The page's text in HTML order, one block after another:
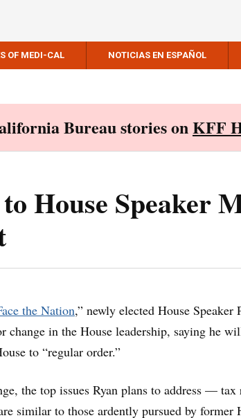
OF MEDI-CAL NOTICIAS EN ESPAÑOL
Bureau stories onKFF
House Speaker
the Nation,” newly elected House Speaker
change in the House leadership, saying he
to “regular order.”
the top issues Ryan plans to address — tax
similar to those ardently pursued by former